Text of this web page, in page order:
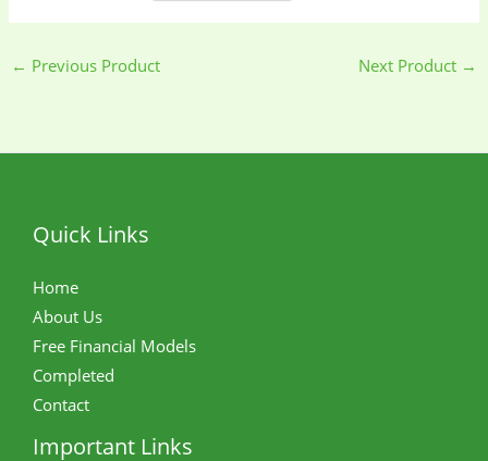
← Previous Product Next Product →
Quick Links
Home
About Us
Free Financial Models
Completed
Contact
Important Links